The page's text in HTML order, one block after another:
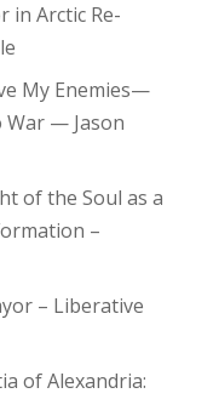
in Arctic Re-
My Enemies—
War — Jason
of the Soul as a
–
– Liberative
of Alexandria: